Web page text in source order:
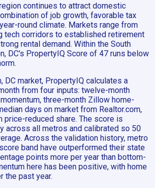
continues to attract domestic
of job growth, favorable tax
round climate. Markets range from
tech corridors to established retirement
rental demand. Within the South
DC's PropertyIQ Score of 47 runs below
DC market, PropertyIQ calculates a
from four inputs: twelve-month
three-month Zillow home-
days on market from Realtor.com,
price-reduced share. The score is
across all metros and calibrated so 50
Across the validation history, metro
band have outperformed their state
points more per year than bottom-
here has been positive, with home
the past year.